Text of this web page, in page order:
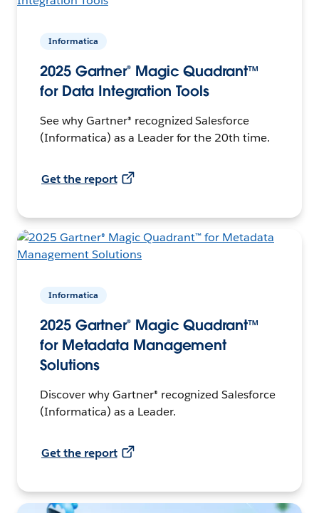
Informatica
2025 Gartner® Magic Quadrant™
for Data Integration Tools
See why Gartner® recognized Salesforce
(Informatica) as a Leader for the 20th time.
Get the report
Informatica
2025 Gartner® Magic Quadrant™
for Metadata Management
Solutions
Discover why Gartner® recognized Salesforce
(Informatica) as a Leader.
Get the report